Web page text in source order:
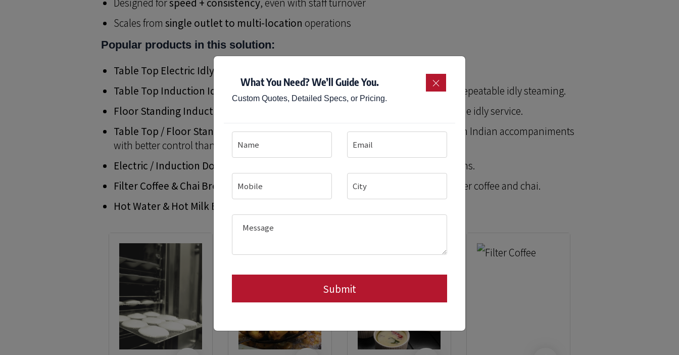
Scales from single outlet to multi-location operations
Popular products in this solution:
Table Top Electric Idly Steamer
Table Top Induction Idly Steamer (SOP Timer / Auto-Fill variants)
– for faster, repeatable idly steaming.
Floor Standing Induction Idly Steamer (Single & Steam+Hold)
– for high-volume idly service.
Table Top / Floor Standing Kadai Fryer for Vada– for frying vada and other South Indian accompaniments
with better control than open gas kadais.
Electric / Induction Dosa Hotplates
– for dosa, uthappam and similar griddle items.
Filter Coffee & Chai Brewers / Vending Machines
– for authentic South Indian filter coffee and chai.
Hot Water & Hot Milk Boilers
What You Need? We’ll Guide You.
Custom Quotes, Detailed Specs, or Pricing.
×